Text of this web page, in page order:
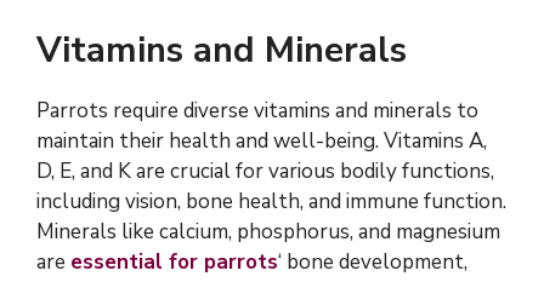
Vitamins and Minerals
Parrots require diverse vitamins and minerals to
maintain their health and well-being. Vitamins A,
D, E, and K are crucial for various bodily functions,
including vision, bone health, and immune function.
Minerals like calcium, phosphorus, and magnesium
are essential for parrots‘ bone development,